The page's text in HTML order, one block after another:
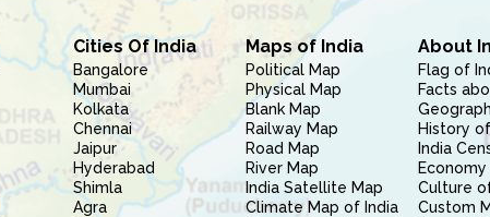
Cities Of India
Bangalore
Mumbai
Kolkata
Chennai
Jaipur
Hyderabad
Shimla
Agra
Maps of India
Political Map
Physical Map
Blank Map
Railway Map
Road Map
River Map
India Satellite Map
Climate Map of India
About
Flag of
Facts
History
India
Culture
Custom